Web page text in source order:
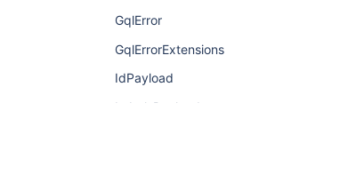
GqlError
GqlErrorExtensions
IdPayload
LabelsPayload